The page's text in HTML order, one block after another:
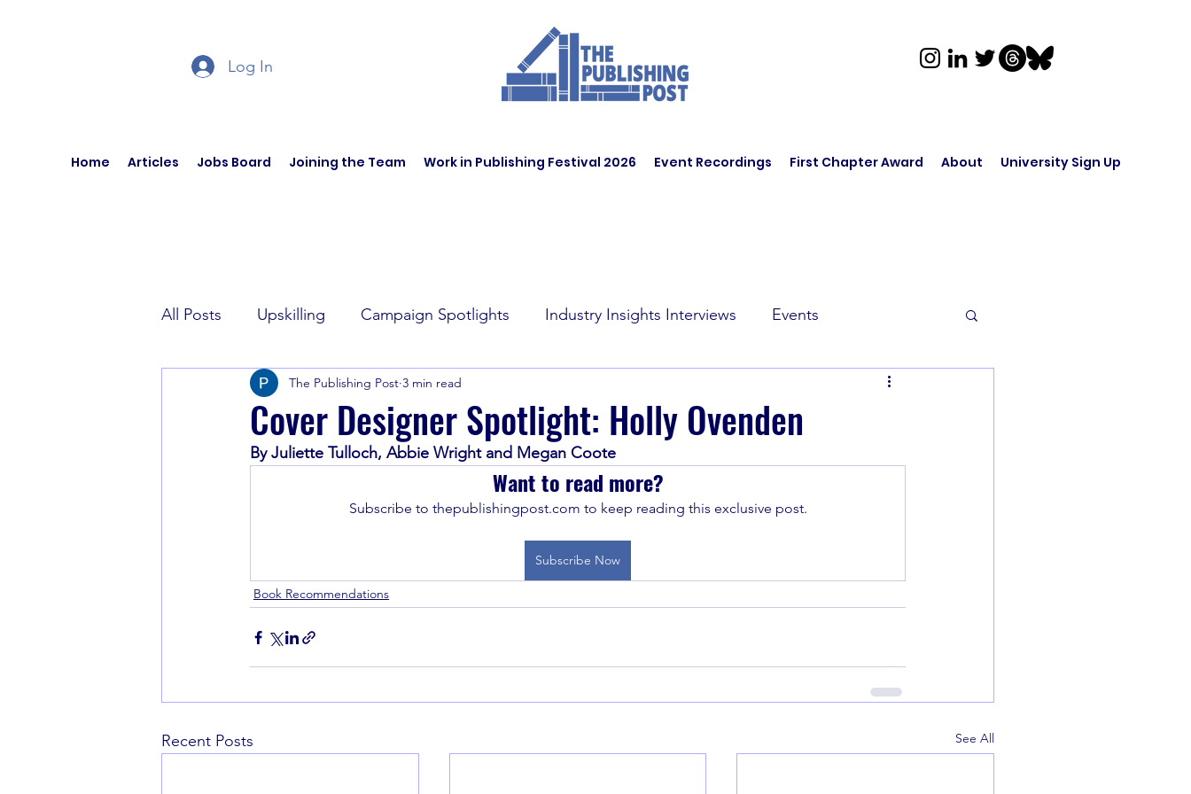
Log In
Home Articles Jobs Board Joining the Team Work in Publishing Festival 2026 Event Recordings First Chapter Award About University Sign Up
All Posts Upskilling Campaign Spotlights Industry Insights Interviews Events
Author Interviews Current Affairs
Book Recommendations
Cover Designer Spotlight: Holly Ovenden
The Publishing Post 3 min read
By Juliette Tulloch, Abbie Wright and Megan Coote
Want to read more?
Subscribe to thepublishingpost.com to keep reading this exclusive post.
Subscribe Now
Book Recommendations
Recent Posts See All